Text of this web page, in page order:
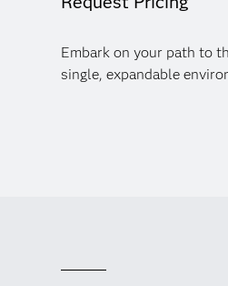
Embark on your path to
single, expandable